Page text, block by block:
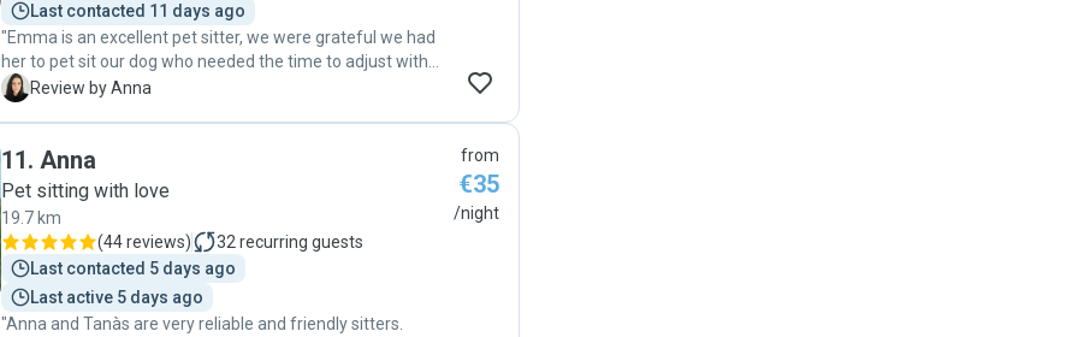
Last contacted 11 days ago
"Emma is an excellent pet sitter, we were grateful we had
her to pet sit our dog who needed the time to adjust with
other dogs. We had everyday communication and receiving
sitting for us! Highly recommended if you want a sitter that
enjoys what she is doing and making your pet feeling like
home. Thank you Emma! "
A Review by Anna
11. Anna
Pet sitting with love
19.7 km
(44 reviews) 32 recurring guests
Last contacted 5 days ago
Last active 5 days ago
"Anna and Tanàs are very reliable and friendly sitters.
from
€35
/night